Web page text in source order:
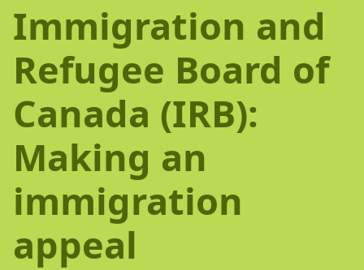
Immigration and
Refugee Board of
Canada (IRB):
Making an
immigration
appeal